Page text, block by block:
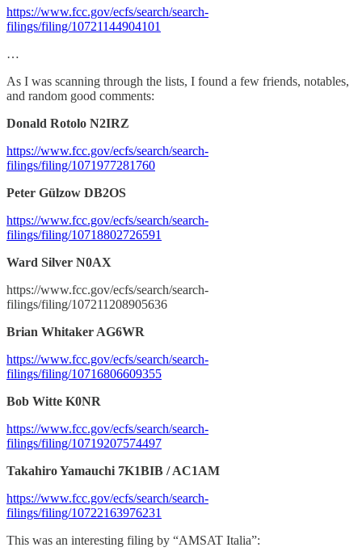
https://www.fcc.gov/ecfs/search/search-
filings/filing/10721144904101
…
As I was scanning through the lists, I found a few friends, notables,
and random good comments:
Donald Rotolo N2IRZ
https://www.fcc.gov/ecfs/search/search-
filings/filing/1071977281760
Peter Gülzow DB2OS
https://www.fcc.gov/ecfs/search/search-
filings/filing/10718802726591
Ward Silver N0AX
https://www.fcc.gov/ecfs/search/search-
filings/filing/107211208905636
Brian Whitaker AG6WR
https://www.fcc.gov/ecfs/search/search-
filings/filing/10716806609355
Bob Witte K0NR
https://www.fcc.gov/ecfs/search/search-
filings/filing/10719207574497
Takahiro Yamauchi 7K1BIB / AC1AM
https://www.fcc.gov/ecfs/search/search-
filings/filing/10722163976231
This was an interesting filing by “AMSAT Italia”: